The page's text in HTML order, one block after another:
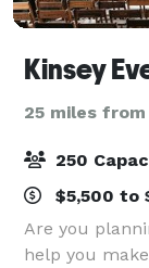
Kinsey
25 miles
250
$5,500 to
Are you
help you